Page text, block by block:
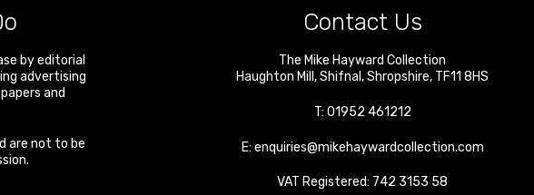
by editorial
advertising
and
are not to be
Contact Us
The Mike Hayward Collection
Haughton Mill ,Shifnal ,Shropshire, TF11 8HS
T: 01952 461212
E: enquiries@mikehaywardcollection.com
VAT Registered: 742 3153 58